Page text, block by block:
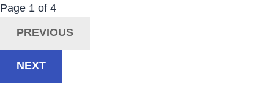
Posts
Navigation
Now Viewing:
Page 1 of 4
PREVIOUS
NEXT